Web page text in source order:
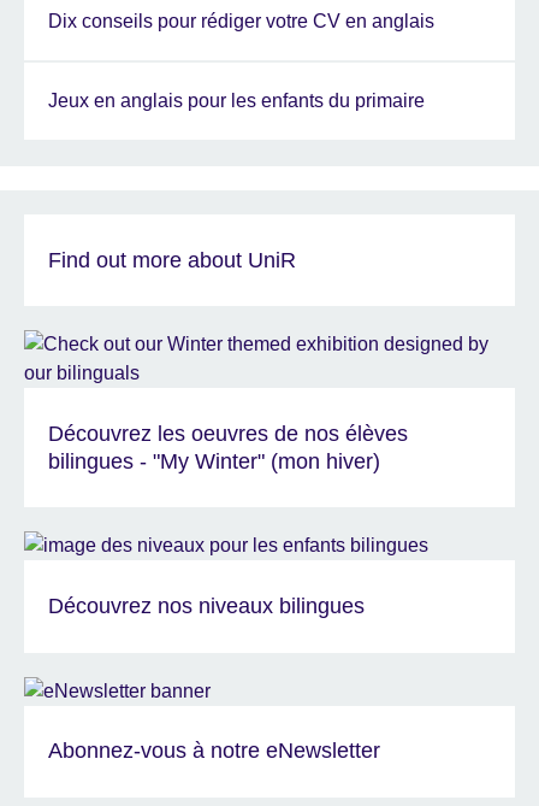
Dix conseils pour rédiger votre CV en anglais
Jeux en anglais pour les enfants du primaire
Find out more about UniR
Découvrez les oeuvres de nos élèves
bilingues - "My Winter" (mon hiver)
Découvrez nos niveaux bilingues
Abonnez-vous à notre eNewsletter